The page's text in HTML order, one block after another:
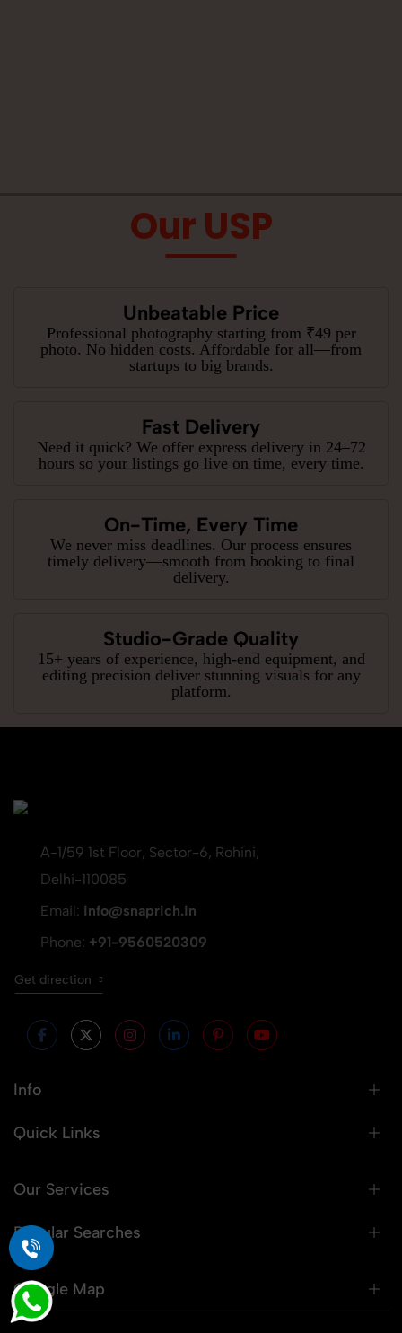
Our USP
Unbeatable Price
Professional photography starting from ₹49 per
photo. No hidden costs. Affordable for all—from
startups to big brands.
Fast Delivery
Need it quick? We offer express delivery in 24–72
hours so your listings go live on time, every time.
On-Time, Every Time
We never miss deadlines. Our process ensures
timely delivery—smooth from booking to final
delivery.
Studio-Grade Quality
15+ years of experience, high-end equipment, and
editing precision deliver stunning visuals for any
platform.
A-1/59 1st Floor, Sector-6, Rohini,
Delhi-110085
Email: info@snaprich.in
Phone: +91-9560520309
Get direction
Info
Quick Links
Our Services
Popular Searches
Google Map